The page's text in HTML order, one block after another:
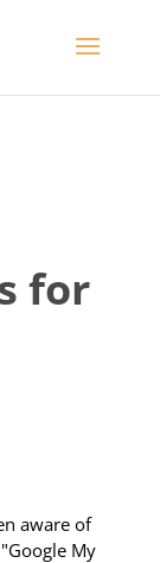
for
aware of
My